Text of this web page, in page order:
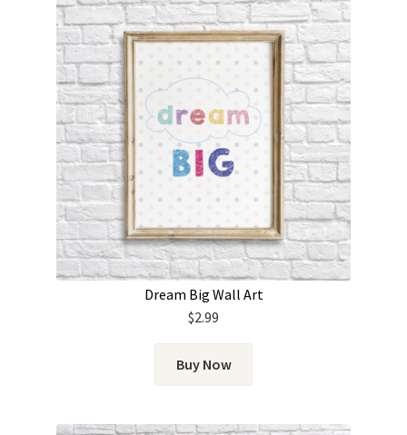
Dream Big Wall Art
$2.99
Buy Now